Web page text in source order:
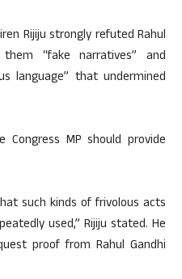
Rijiju strongly refuted Rahul
“fake narratives” and
language” that undermined
MP should provide
such kinds of frivolous acts
used,” Rijiju stated. He
proof from Rahul Gandhi